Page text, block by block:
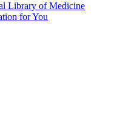
Library of Medicine